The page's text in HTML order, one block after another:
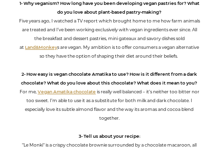
1- Why veganism? How long have you been developing vegan pastries for? What
do you love about plant-based pastry-making?
Five years ago, I watched a TV report which brought home to me how farm animals
are treated and I’ve been working exclusively with vegan ingredients ever since. All
the breakfast and dessert pastries, mini gateaux and savory dishes sold
atLand&Monkeys are vegan. My ambition is to offer consumers a vegan alternative
so they have the option of shaping their diet around their beliefs.
2- How easy is vegan chocolate Amatika to use? How is it different from a dark
chocolate? What do you love about this chocolate? What does it mean to you?
For me, Vegan Amatika chocolateis really well balanced – it’s neither too bitter nor
too sweet. I’m able to use it as a substitute for both milk and dark chocolate. I
especially love its subtle almond flavor and the way its aromas and cocoa blend
together.
3- Tell us about your recipe:
"Le Monkï" is a crispy chocolate brownie surrounded by a chocolate macaroon, all